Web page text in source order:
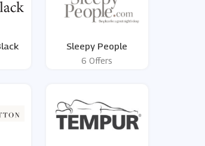
Sleepy People
6 Offers